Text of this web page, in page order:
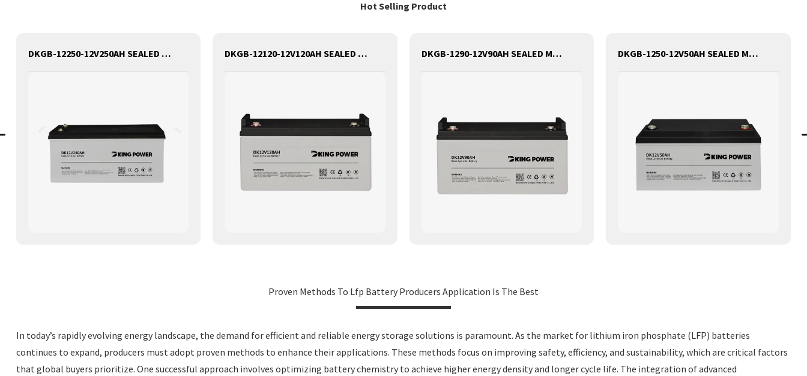
Hot Selling Product
DKGB-12250-12V250AH SEALED MAINTANANCE FREE GEL BATTERY SOLAR BATTERY DKGB-12120-12V120AH SEALED MAINTANANCE FREE GEL BATTERY SOLAR BATTERY DKGB-1290-12V90AH SEALED MAINTANANCE FREE GEL BATTERY SOLAR BATTERY DKGB-1250-12V50AH SEALED MAINTANANCE FREE GEL BATTERY SOLAR BATTERY
Proven Methods To Lfp Battery Producers Application Is The Best
In today’s rapidly evolving energy landscape, the demand for efficient and reliable energy storage solutions is paramount. As the market for lithium iron phosphate (LFP) batteries
continues to expand, producers must adopt proven methods to enhance their applications. These methods focus on improving safety, efficiency, and sustainability, which are critical factors
that global buyers prioritize. One successful approach involves optimizing battery chemistry to achieve higher energy density and longer cycle life. The integration of advanced